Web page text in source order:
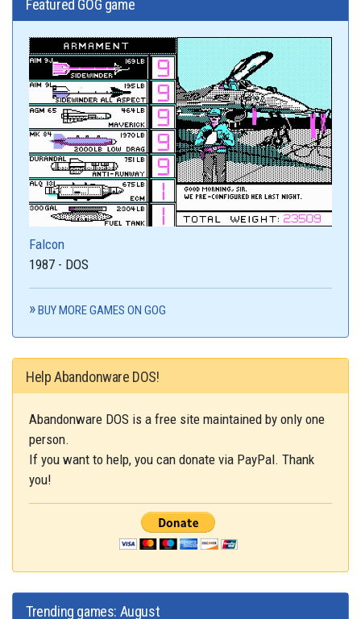
Featured GOG game
Falcon
1987 - DOS
BUY MORE GAMES ON GOG
Help Abandonware DOS!
Abandonware DOS is a free site maintained by only one
person.
If you want to help, you can donate via PayPal. Thank
you!
Trending games: August